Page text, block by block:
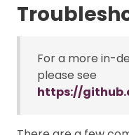
For a more in-
please see
https://